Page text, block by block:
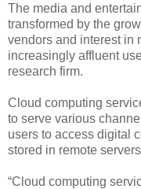
The media and
transformed by the
vendors and interest in
increasingly affluent
research firm.
Cloud computing
to serve various
users to access digital
stored in remote
“Cloud computing